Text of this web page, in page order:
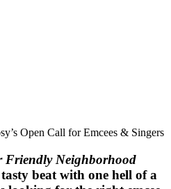
Friendly Neighborhood
beat with one hell of a